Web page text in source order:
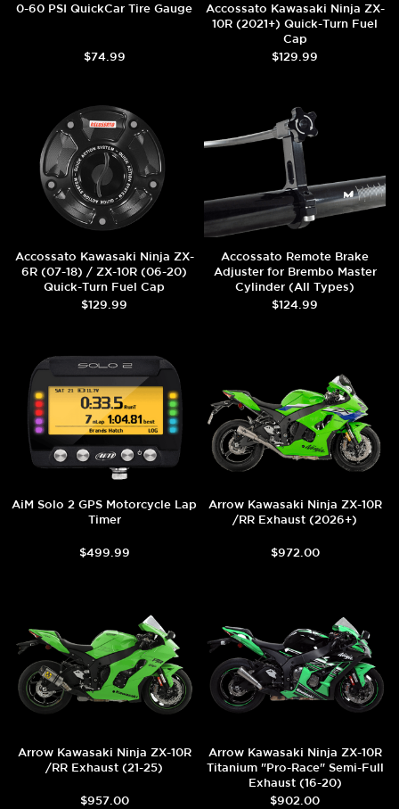
0-60 PSI QuickCar Tire Gauge
$74.99
Accossato Kawasaki Ninja ZX-
10R (2021+) Quick-Turn Fuel
Cap
$129.99
Accossato Kawasaki Ninja ZX-
6R (07-18) / ZX-10R (06-20)
Quick-Turn Fuel Cap
$129.99
Accossato Remote Brake
Adjuster for Brembo Master
Cylinder (All Types)
$124.99
AiM Solo 2 GPS Motorcycle Lap
Timer
$499.99
Arrow Kawasaki Ninja ZX-10R
/RR Exhaust (2026+)
$972.00
Arrow Kawasaki Ninja ZX-10R
/RR Exhaust (21-25)
$957.00
Arrow Kawasaki Ninja ZX-10R
Titanium "Pro-Race" Semi-Full
Exhaust (16-20)
$902.00